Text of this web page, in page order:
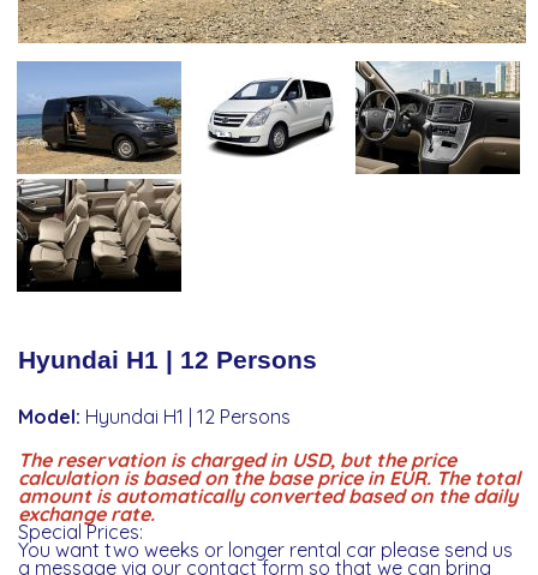
Hyundai H1 | 12 Persons
Model: Hyundai H1 | 12 Persons
The reservation is charged in USD, but the price
calculation is based on the base price in EUR. The total
amount is automatically converted based on the daily
exchange rate.
Special Prices:
You want two weeks or longer rental car please send us
a message via our contact form so that we can bring